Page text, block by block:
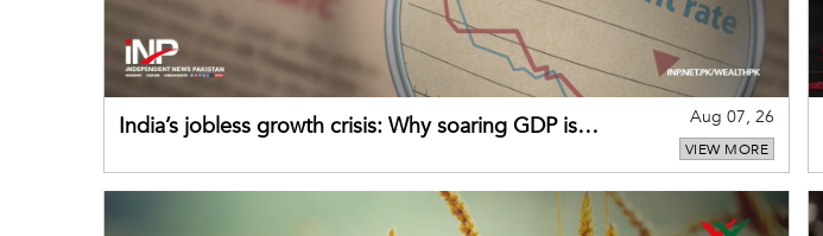
India’s jobless growth crisis: Why soaring GDP is
Aug 07, 26
VIEW MORE